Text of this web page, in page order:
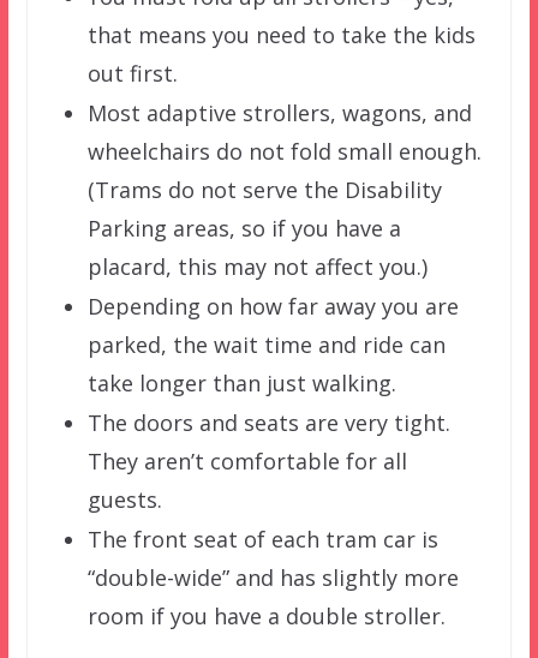
that means you need to take the kids
out first.
Most adaptive strollers, wagons, and
wheelchairs do not fold small enough.
(Trams do not serve the Disability
Parking areas, so if you have a
placard, this may not affect you.)
Depending on how far away you are
parked, the wait time and ride can
take longer than just walking.
The doors and seats are very tight.
They aren’t comfortable for all
guests.
The front seat of each tram car is
“double-wide” and has slightly more
room if you have a double stroller.